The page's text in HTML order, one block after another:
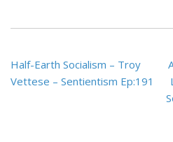
Post
navigation
Half-Earth Socialism – Troy
Vettese – Sentientism Ep:191